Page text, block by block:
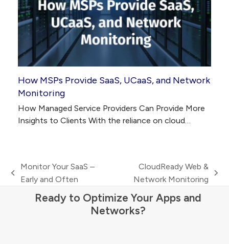
How MSPs Provide SaaS, UCaaS, and Network
Monitoring
How Managed Service Providers Can Provide More
Insights to Clients With the reliance on cloud…
previous
Monitor Your SaaS –
Early and Often
post:
CloudReady Web &
Network Monitoring
Ready to Optimize Your Apps and
Networks?